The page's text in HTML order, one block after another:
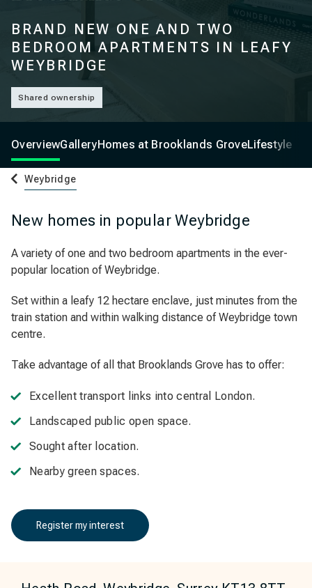
BRAND NEW ONE AND TWO
BEDROOM APARTMENTS IN LEAFY
WEYBRIDGE
Shared ownership
OverviewGalleryHomes at Brooklands GroveLifestyle
Weybridge
New homes in popular Weybridge
A variety of one and two bedroom apartments in the ever-
popular location of Weybridge.
Set within a leafy 12 hectare enclave, just minutes from the
train station and within walking distance of Weybridge town
centre.
Take advantage of all that Brooklands Grove has to offer:
Excellent transport links into central London.
Landscaped public open space.
Sought after location.
Nearby green spaces.
Register my interest